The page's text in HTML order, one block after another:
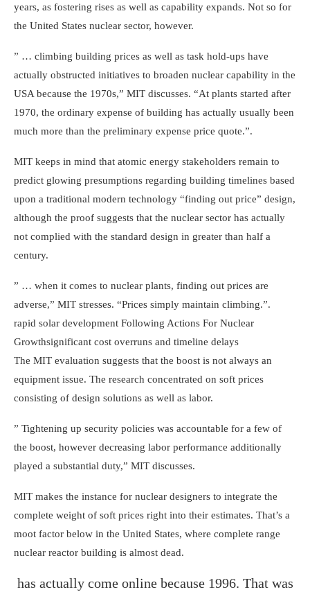
years, as fostering rises as well as capability expands. Not so for
the United States nuclear sector, however.
” … climbing building prices as well as task hold-ups have
actually obstructed initiatives to broaden nuclear capability in the
USA because the 1970s,” MIT discusses. “At plants started after
1970, the ordinary expense of building has actually usually been
much more than the preliminary expense price quote.”.
MIT keeps in mind that atomic energy stakeholders remain to
predict glowing presumptions regarding building timelines based
upon a traditional modern technology “finding out price” design,
although the proof suggests that the nuclear sector has actually
not complied with the standard design in greater than half a
century.
” … when it comes to nuclear plants, finding out prices are
adverse,” MIT stresses. “Prices simply maintain climbing.”.
rapid solar development Following Actions For Nuclear
Growthsignificant cost overruns and timeline delays
The MIT evaluation suggests that the boost is not always an
equipment issue. The research concentrated on soft prices
consisting of design solutions as well as labor.
” Tightening up security policies was accountable for a few of
the boost, however decreasing labor performance additionally
played a substantial duty,” MIT discusses.
MIT makes the instance for nuclear designers to integrate the
complete weight of soft prices right into their estimates. That’s a
moot factor below in the United States, where complete range
nuclear reactor building is almost dead.
has actually come online because 1996. That was